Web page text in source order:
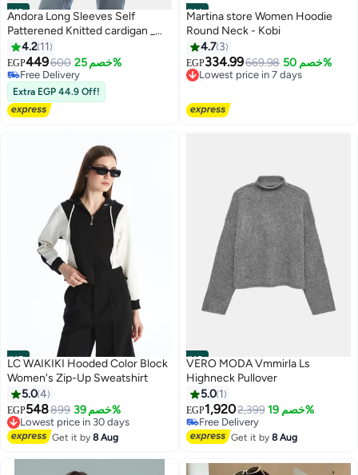
#13
5
Andora Long Sleeves Self
Patterened Knitted cardigan _
Black
4.2 11
EGP449600 خصم 25%
Free Delivery
Free Delivery
Extra EGP 44.9 Off!
#14
Martina store Women Hoodie
Round Neck - Kobi
4.7 3
EGP334.99669.98 خصم 50%
Lowest price in 7 days
Free Delivery
#15
LC WAIKIKI Hooded Color Block
Women's Zip-Up Sweatshirt
5.04
EGP548899 خصم 39%
Lowest price in 30 days
Free Delivery
Lowest price in 30 days
Get it by8 Aug
#16
VERO MODA Vmmirla Ls
Highneck Pullover
5.0 1
EGP1,9202,399 خصم 19%
Free Delivery
Free Delivery
Get it by8 Aug